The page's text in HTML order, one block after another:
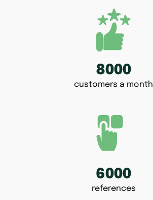
8000
customers a month
6000
references